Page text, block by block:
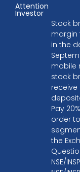
Attention
Investor
Stock
margin
in the
mobile
stock
receive
Pay
order
the
NSE/